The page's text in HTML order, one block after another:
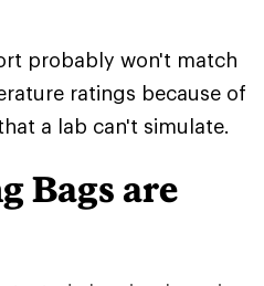
probably won't match
ratings because of
a lab can't simulate.
Bags are